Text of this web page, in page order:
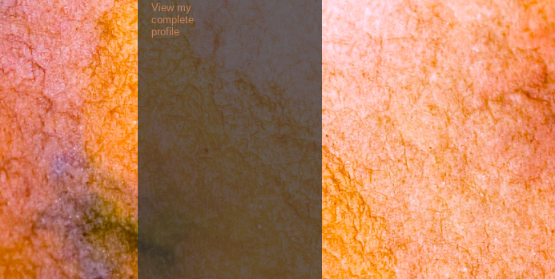
View my
complete
profile